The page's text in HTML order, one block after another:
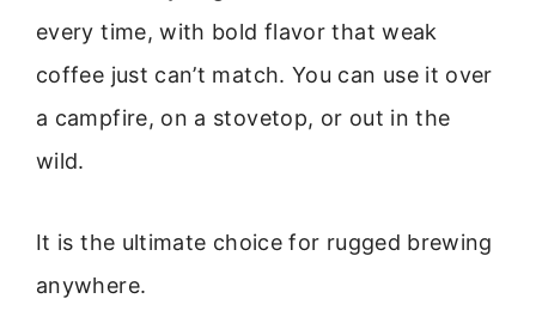
every time, with bold flavor that weak
coffee just can’t match. You can use it over
a campfire, on a stovetop, or out in the
wild.
It is the ultimate choice for rugged brewing
anywhere.